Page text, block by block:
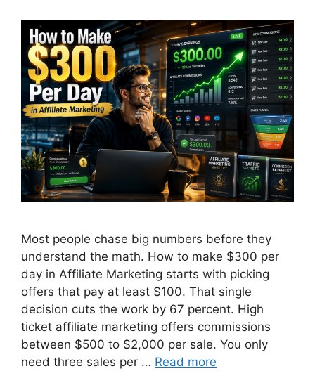
Most people chase big numbers before they
understand the math. How to make $300 per
day in Affiliate Marketing starts with picking
offers that pay at least $100. That single
decision cuts the work by 67 percent. High
ticket affiliate marketing offers commissions
between $500 to $2,000 per sale. You only
need three sales per … Read more